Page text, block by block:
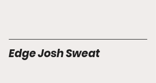
Edge Josh Sweat